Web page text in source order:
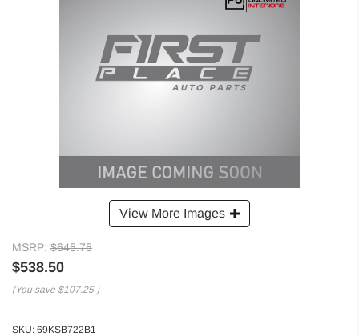
View More Images
MSRP: $645.75
$538.50
(You save $107.25 )
SKU: 69KSB722B1